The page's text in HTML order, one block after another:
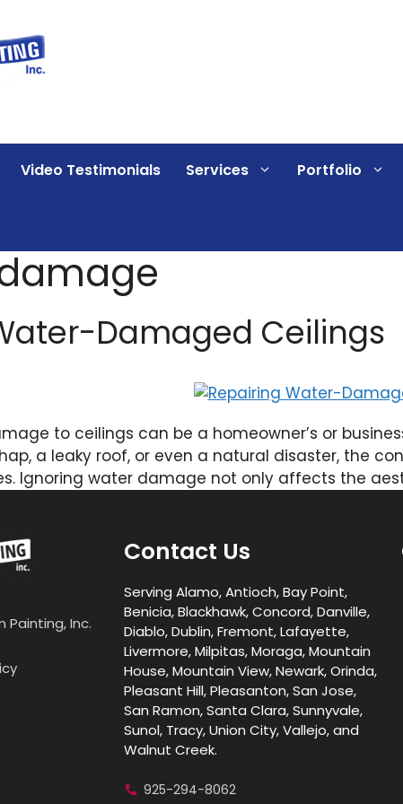
Video Testimonials Services Portfolio
Damaged Ceilings
to ceilings can be a homeowner’s or
a leaky roof, or even a natural disaster, the
Ignoring water damage not only affects the
Painting, Inc.
Contact Us
Serving Alamo, Antioch, Bay Point,
Benicia, Blackhawk, Concord, Danville,
Diablo, Dublin, Fremont, Lafayette,
Livermore, Milpitas, Moraga, Mountain
House, Mountain View, Newark, Orinda,
Pleasant Hill, Pleasanton, San Jose,
San Ramon, Santa Clara, Sunnyvale,
Sunol, Tracy, Union City, Vallejo, and
Walnut Creek.
925-294-8062